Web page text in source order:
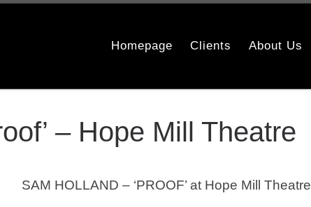
Homepage Clients About Us
– Hope Mill Theatre
SAM HOLLAND – ‘PROOF’ at Hope Mill Theatre